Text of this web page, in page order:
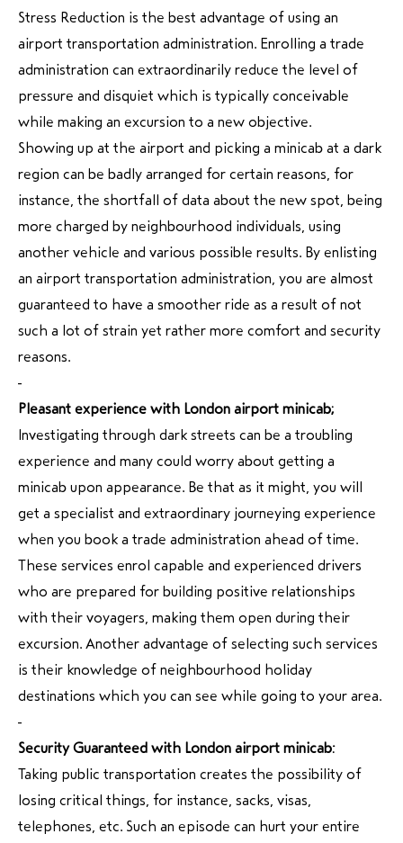
Stress Reduction is the best advantage of using an
airport transportation administration. Enrolling a trade
administration can extraordinarily reduce the level of
pressure and disquiet which is typically conceivable
while making an excursion to a new objective.
Showing up at the airport and picking a minicab at a dark
region can be badly arranged for certain reasons, for
instance, the shortfall of data about the new spot, being
more charged by neighbourhood individuals, using
another vehicle and various possible results. By enlisting
an airport transportation administration, you are almost
guaranteed to have a smoother ride as a result of not
such a lot of strain yet rather more comfort and security
reasons.
Pleasant experience with London airport minicab;
Investigating through dark streets can be a troubling
experience and many could worry about getting a
minicab upon appearance. Be that as it might, you will
get a specialist and extraordinary journeying experience
when you book a trade administration ahead of time.
These services enrol capable and experienced drivers
who are prepared for building positive relationships
with their voyagers, making them open during their
excursion. Another advantage of selecting such services
is their knowledge of neighbourhood holiday
destinations which you can see while going to your area.
Security Guaranteed with London airport minicab:
Taking public transportation creates the possibility of
losing critical things, for instance, sacks, visas,
telephones, etc. Such an episode can hurt your entire